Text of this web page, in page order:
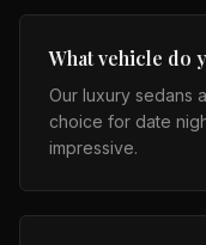
What vehicle do
Our luxury sedans
choice for date
impressive.